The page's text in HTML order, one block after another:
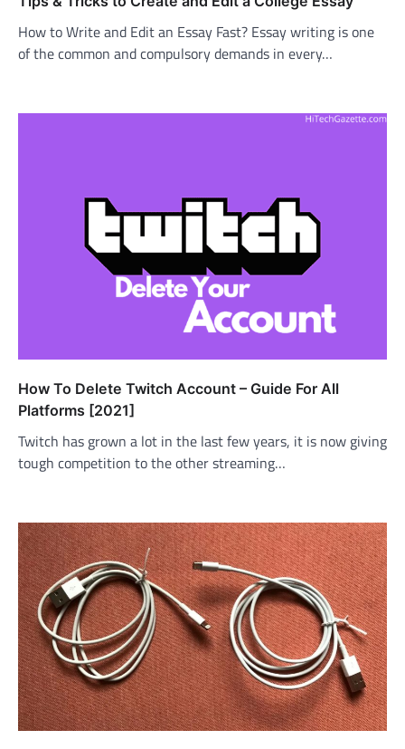
How to Write and Edit an Essay Fast? Essay writing is one
of the common and compulsory demands in every…
How To Delete Twitch Account – Guide For All
Platforms [2021]
Twitch has grown a lot in the last few years, it is now giving
tough competition to the other streaming…